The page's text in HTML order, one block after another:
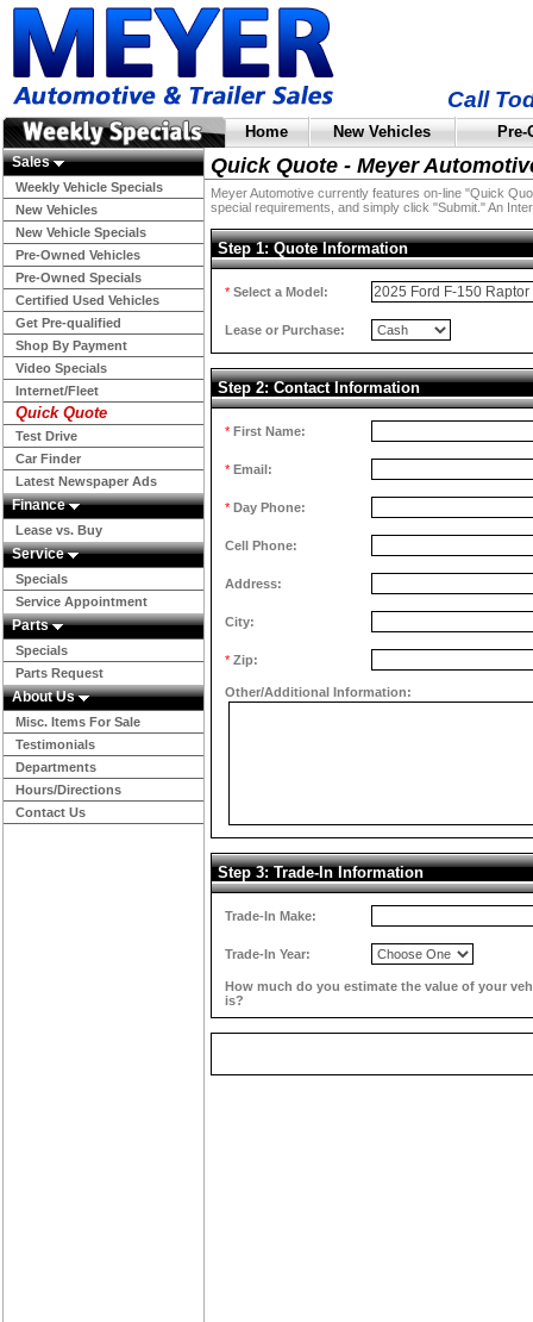
Call
Home New Vehicles
Sales
Weekly Vehicle Specials
New Vehicles
New Vehicle Specials
Pre-Owned Vehicles
Pre-Owned Specials
Certified Used Vehicles
Get Pre-qualified
Shop By Payment
Video Specials
Internet/Fleet
Quick Quote
Test Drive
Car Finder
Latest Newspaper Ads
Finance
Lease vs. Buy
Service
Specials
Service Appointment
Parts
Specials
Parts Request
About Us
Misc. Items For Sale
Testimonials
Departments
Hours/Directions
Contact Us
Quick Quote - Meyer
Meyer Automotive currently features on-line "Quick
special requirements, and simply click "Submit." An
Step 1: Quote Information
* Select a Model:
Lease or Purchase:
Step 2: Contact Information
* First Name:
* Email:
* Day Phone:
Cell Phone:
Address:
City:
* Zip:
Other/Additional Information:
Step 3: Trade-In Information
Trade-In Make:
Trade-In Year:
How much do you estimate the value of your
is?